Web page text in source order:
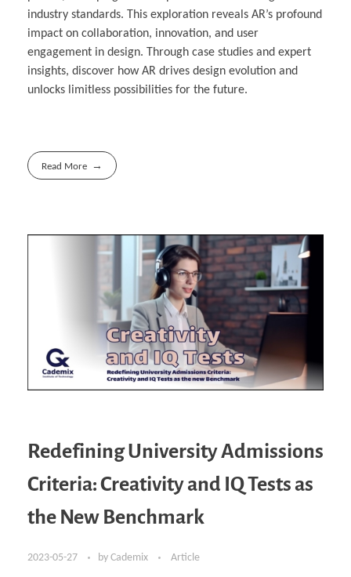
industry standards. This exploration reveals AR’s profound
impact on collaboration, innovation, and user
engagement in design. Through case studies and expert
insights, discover how AR drives design evolution and
unlocks limitless possibilities for the future.
Read More
Redefining University Admissions
Criteria: Creativity and IQ Tests as
the New Benchmark
2023-05-27 by Cademix Article